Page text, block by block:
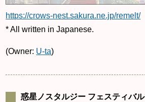
https://crows-nest.sakura.ne.jp/remelt/
* All written in Japanese.
(Owner: U-ta)
惑星ノスタルジー フェスティバ